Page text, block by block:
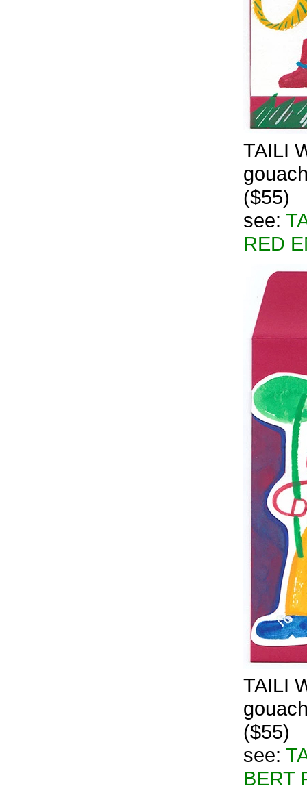
TAILI
($55)
see:
RED
TAILI
($55)
see:
BERT